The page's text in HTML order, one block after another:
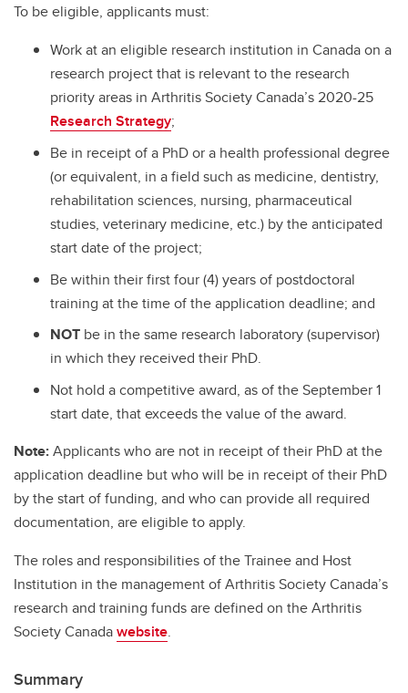
To be eligible, applicants must:
Work at an eligible research institution in Canada on a
research project that is relevant to the research
priority areas in Arthritis Society Canada’s 2020-25
Research Strategy;
Be in receipt of a PhD or a health professional degree
(or equivalent, in a field such as medicine, dentistry,
rehabilitation sciences, nursing, pharmaceutical
studies, veterinary medicine, etc.) by the anticipated
start date of the project;
Be within their first four (4) years of postdoctoral
training at the time of the application deadline; and
NOT be in the same research laboratory (supervisor)
in which they received their PhD.
​Not hold a competitive award, as of the September 1
start date, that exceeds the value of the award.
Note:Applicants who are not in receipt of their PhD at the
application deadline but who will be in receipt of their PhD
by the start of funding, and who can provide all required
documentation, are eligible to apply.
The roles and responsibilities of the Trainee and Host
Institution in the management of Arthritis Society Canada’s
research and training funds are defined on the Arthritis
Society Canadawebsite.
Summary